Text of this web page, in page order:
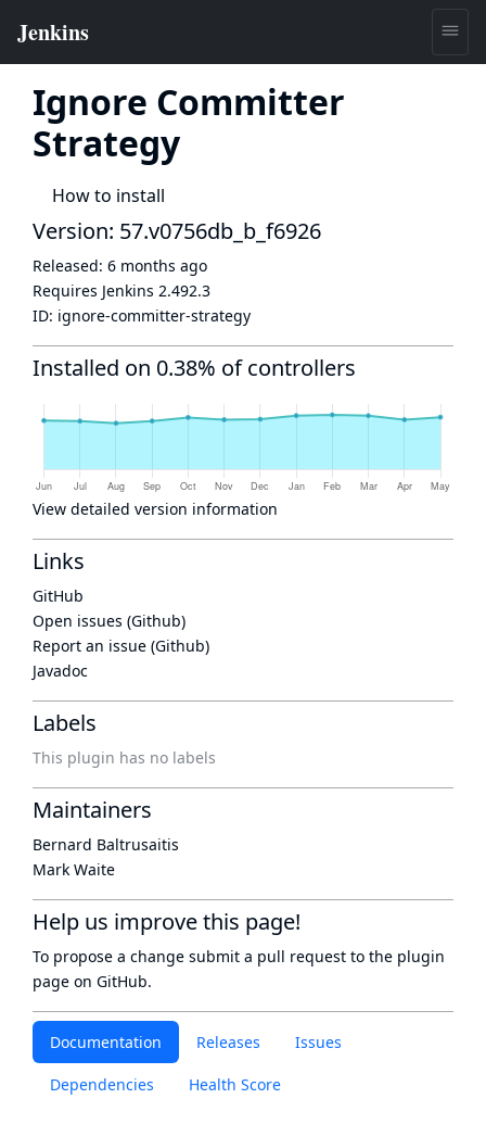
Ignore Committer
Strategy
How to install
Documentation Releases Issues
Dependencies Health Score
Version: 57.v0756db_b_f6926
Released: 6 months ago
Requires Jenkins 2.492.3
ID: ignore-committer-strategy
Installed on 0.38% of controllers
View detailed version information
Links
GitHub
Open issues (Github)
Report an issue (Github)
Javadoc
Labels
This plugin has no labels
Maintainers
Bernard Baltrusaitis
Mark Waite
Help us improve this page!
To propose a change submit a pull request to the plugin
page on GitHub.